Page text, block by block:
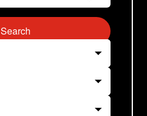
Search